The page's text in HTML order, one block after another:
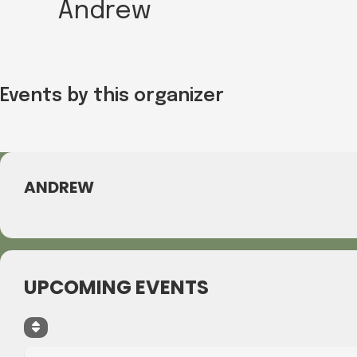
Andrew
Events by this organizer
ANDREW
UPCOMING EVENTS